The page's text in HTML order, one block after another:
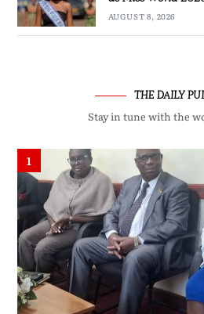
AUGUST 8, 2026
THE DAILY
Stay in tune with the
1